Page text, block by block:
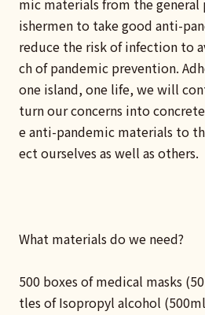
mic materials from the
ishermen to take good anti-
reduce the risk of infection to
ch of pandemic prevention.
one island, one life, we will
turn our concerns into
e anti-pandemic materials to
ect ourselves as well as others.
What materials do we need?
500 boxes of medical masks
tles of Isopropyl alcohol